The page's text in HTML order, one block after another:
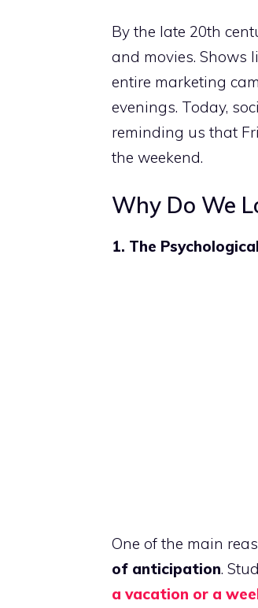
By the late 20th
and movies. Shows
entire marketing
evenings. Today,
reminding us that
the weekend.
Why Do We
1. The
One of the main
of anticipation.
a vacation or a